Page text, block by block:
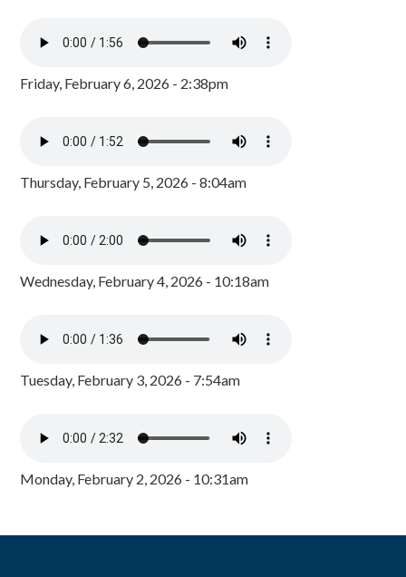
Friday, February 6, 2026 - 2:38pm
Thursday, February 5, 2026 - 8:04am
Wednesday, February 4, 2026 - 10:18am
Tuesday, February 3, 2026 - 7:54am
Monday, February 2, 2026 - 10:31am